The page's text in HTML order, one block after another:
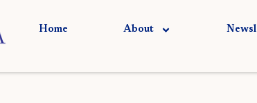
Home About